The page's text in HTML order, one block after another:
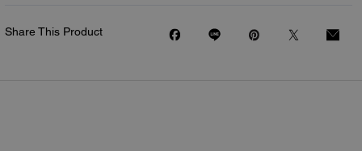
Share This Product